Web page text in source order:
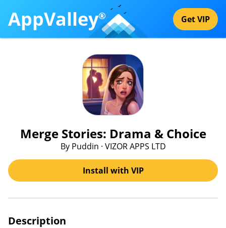
AppValley® Get VIP
Merge Stories: Drama & Choice
By Puddin · VIZOR APPS LTD
Install with VIP
Description